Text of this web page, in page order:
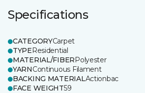
Specifications
CATEGORYCarpet
TYPEResidential
MATERIAL/FIBERPolyester
YARNContinuous Filament
BACKING MATERIALActionbac
FACE WEIGHT59